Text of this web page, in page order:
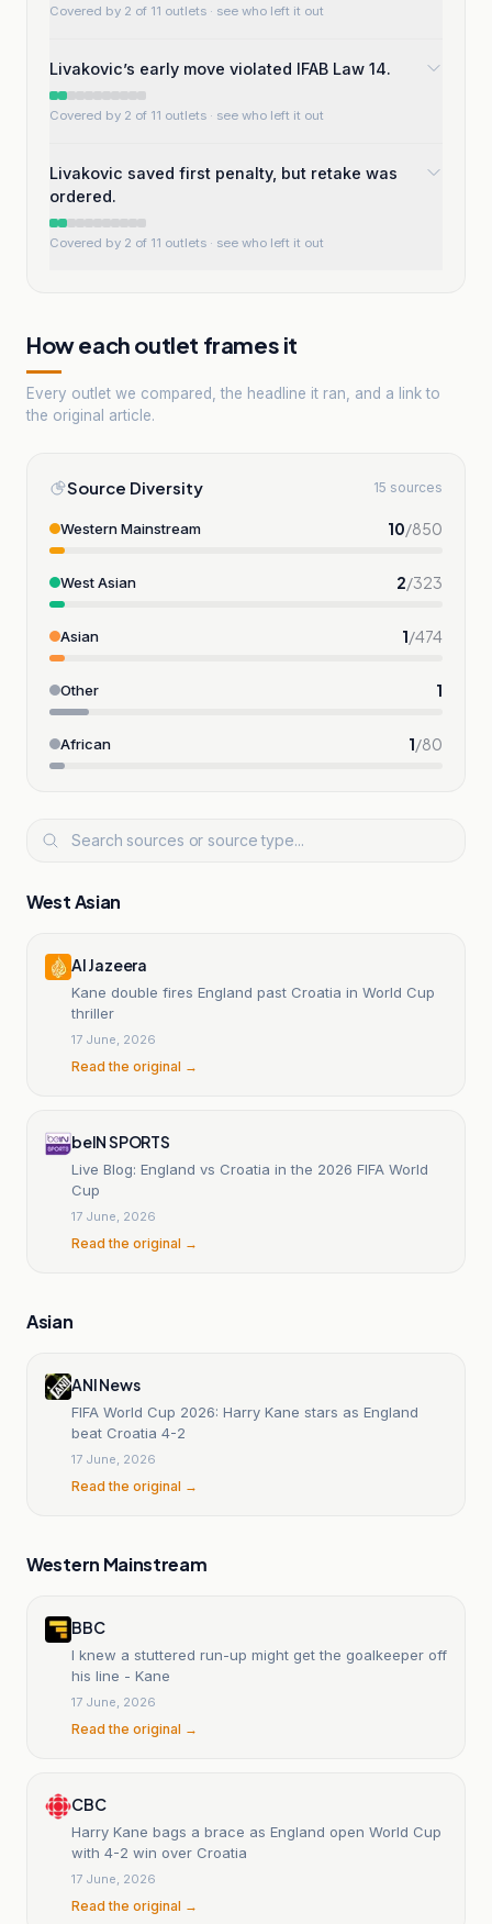
Covered by 2 of 11 outlets · see who left it out
Livakovic’s early move violated IFAB Law 14.
Covered by 2 of 11 outlets · see who left it out
Livakovic saved first penalty, but retake was
ordered.
Covered by 2 of 11 outlets · see who left it out
How each outlet frames it
Every outlet we compared, the headline it ran, and a link to
the original article.
Source Diversity 15 sources
Western Mainstream 10/850
West Asian 2/323
Asian 1/474
Other 1
African 1/80
West Asian
Al Jazeera
Kane double fires England past Croatia in World Cup
thriller
17 June, 2026
Read the original →
beIN SPORTS
Live Blog: England vs Croatia in the 2026 FIFA World
Cup
17 June, 2026
Read the original →
Asian
ANI News
FIFA World Cup 2026: Harry Kane stars as England
beat Croatia 4-2
17 June, 2026
Read the original →
Western Mainstream
BBC
I knew a stuttered run-up might get the goalkeeper off
his line - Kane
17 June, 2026
Read the original →
CBC
Harry Kane bags a brace as England open World Cup
with 4-2 win over Croatia
17 June, 2026
Read the original →